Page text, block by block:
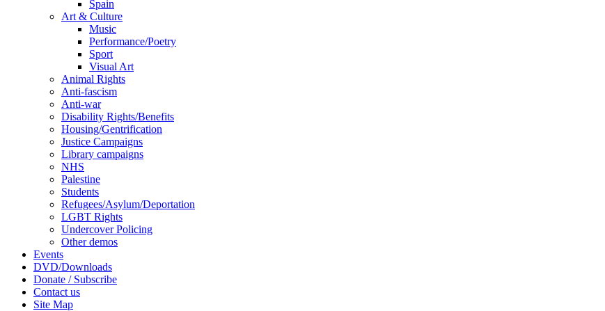
Spain
Art & Culture
Music
Performance/Poetry
Sport
Visual Art
Animal Rights
Anti-fascism
Anti-war
Disability Rights/Benefits
Housing/Gentrification
Justice Campaigns
Library campaigns
NHS
Palestine
Students
Refugees/Asylum/Deportation
LGBT Rights
Undercover Policing
Other demos
Events
DVD/Downloads
Donate / Subscribe
Contact us
Site Map